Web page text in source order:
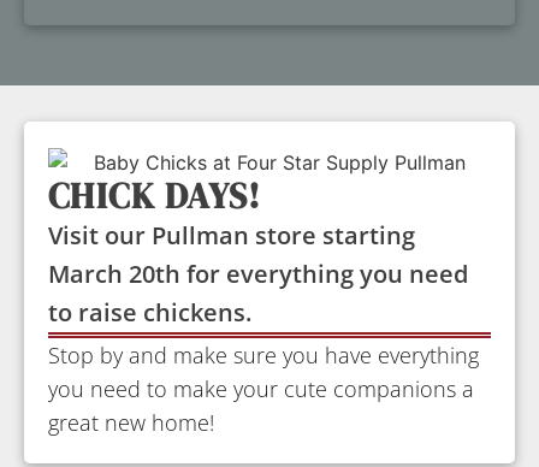
CHICK DAYS!
Visit our Pullman store starting
March 20th for everything you need
to raise chickens.
Stop by and make sure you have everything
you need to make your cute companions a
great new home!